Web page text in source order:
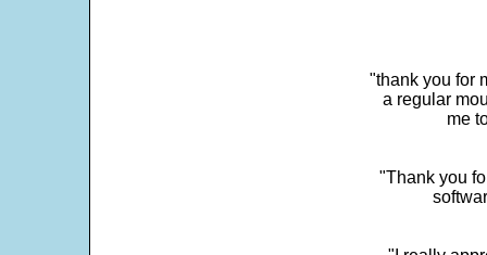
"thank you for
a regular
me
"Thank you